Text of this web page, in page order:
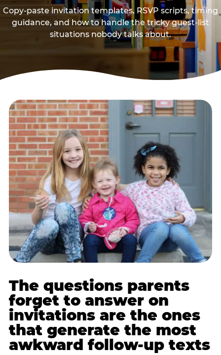
Copy-paste invitation templates, RSVP scripts, timing
guidance, and how to handle the tricky guest-list
situations nobody talks about.
The questions parents
forget to answer on
invitations are the ones
that generate the most
awkward follow-up texts